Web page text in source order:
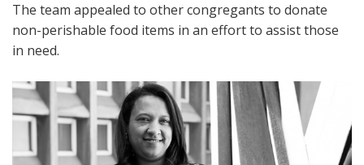
The team appealed to other congregants to donate
non-perishable food items in an effort to assist those
in need.